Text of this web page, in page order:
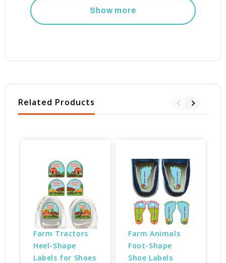
Show more
Related Products
Farm Tractors
Heel-Shape
Labels for Shoes
Farm Animals
Foot-Shape
Shoe Labels